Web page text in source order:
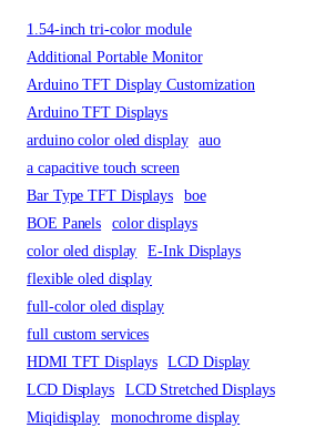
1.54-inch tri-color module
Additional Portable Monitor
Arduino TFT Display Customization
Arduino TFT Displays
arduino color oled display
auo
a capacitive touch screen
Bar Type TFT Displays
boe
BOE Panels
color displays
color oled display
E-Ink Displays
flexible oled display
full-color oled display
full custom services
HDMI TFT Displays
LCD Display
LCD Displays
LCD Stretched Displays
Miqidisplay
monochrome display